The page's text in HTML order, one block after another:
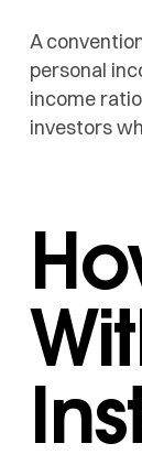
A
personal
income
investors